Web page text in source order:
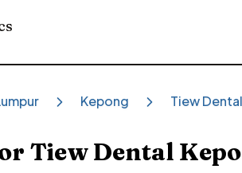
Kepong Tiew
Tiew Dental